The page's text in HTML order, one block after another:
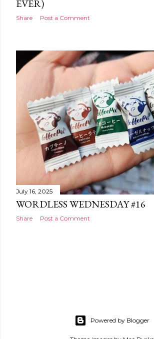
EVER)
Share Post a Comment
July 16, 2025
WORDLESS WEDNESDAY #16
Share Post a Comment
Powered by Blogger